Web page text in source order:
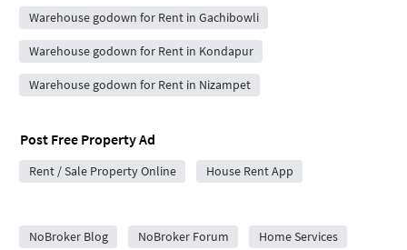
Warehouse godown for Rent in Gachibowli
Warehouse godown for Rent in Kondapur
Warehouse godown for Rent in Nizampet
Post Free Property Ad
Rent / Sale Property Online House Rent App
NoBroker Blog
NoBroker Forum Home Services